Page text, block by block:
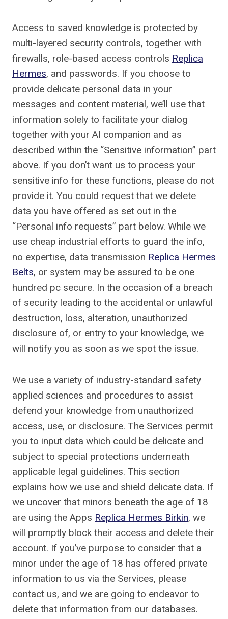
Access to saved knowledge is protected by
multi-layered security controls, together with
firewalls, role-based access controls Replica
Hermes, and passwords. If you choose to
provide delicate personal data in your
messages and content material, we’ll use that
information solely to facilitate your dialog
together with your AI companion and as
described within the “Sensitive information” part
above. If you don’t want us to process your
sensitive info for these functions, please do not
provide it. You could request that we delete
data you have offered as set out in the
“Personal info requests” part below. While we
use cheap industrial efforts to guard the info,
no expertise, data transmission Replica Hermes
Belts, or system may be assured to be one
hundred pc secure. In the occasion of a breach
of security leading to the accidental or unlawful
destruction, loss, alteration, unauthorized
disclosure of, or entry to your knowledge, we
will notify you as soon as we spot the issue.
We use a variety of industry-standard safety
applied sciences and procedures to assist
defend your knowledge from unauthorized
access, use, or disclosure. The Services permit
you to input data which could be delicate and
subject to special protections underneath
applicable legal guidelines. This section
explains how we use and shield delicate data. If
we uncover that minors beneath the age of 18
are using the Apps Replica Hermes Birkin, we
will promptly block their access and delete their
account. If you’ve purpose to consider that a
minor under the age of 18 has offered private
information to us via the Services, please
contact us, and we are going to endeavor to
delete that information from our databases.